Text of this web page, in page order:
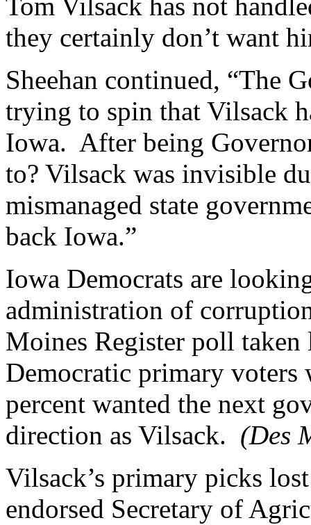
they certainly don’t want
Sheehan continued, “The
trying to spin that Vilsack
Iowa. After being
to? Vilsack was invisible
mismanaged state
back Iowa.”
Iowa Democrats are
administration of
Moines Register poll taken
Democratic primary voters
percent wanted the next
direction as Vilsack. (Des
Vilsack’s primary picks
endorsed Secretary of